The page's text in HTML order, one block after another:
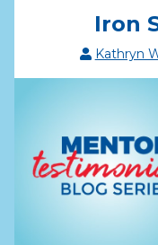
Iron
Kathryn